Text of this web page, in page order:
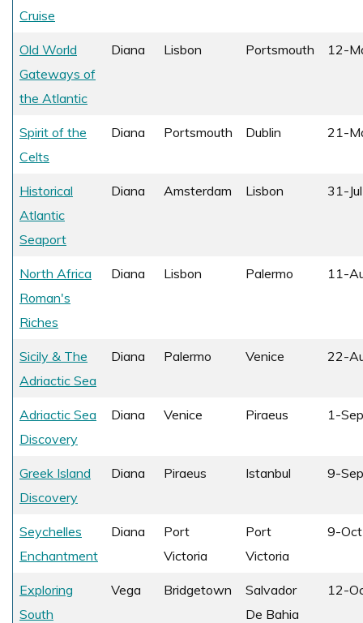
Cruise
Old World
Gateways of
the Atlantic
Diana Lisbon Portsmouth 12-
Spirit of the
Celts
Diana Portsmouth Dublin 21-
Historical
Atlantic
Seaport
Diana Amsterdam Lisbon 31-
North Africa
Roman's
Riches
Diana Lisbon Palermo 11-
Sicily & The
Adriactic Sea
Diana Palermo Venice 22-
Adriactic Sea
Discovery
Diana Venice Piraeus 1-
Greek Island
Discovery
Diana Piraeus Istanbul 9-
Seychelles
Enchantment
Diana
Port
Victoria
Port
Victoria
9-
Exploring
South
Vega Bridgetown
Salvador
De Bahia
12-